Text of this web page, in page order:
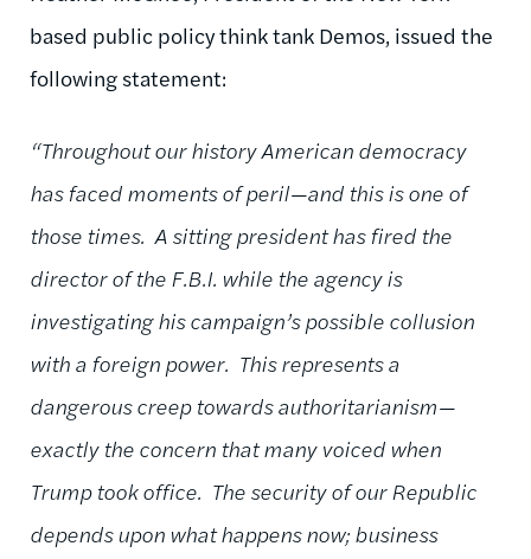
based public policy think tank Demos, issued the
following statement:
“Throughout our history American democracy
has faced moments of peril—and this is one of
those times. A sitting president has fired the
director of the F.B.I. while the agency is
investigating his campaign’s possible collusion
with a foreign power. This represents a
dangerous creep towards authoritarianism—
exactly the concern that many voiced when
Trump took office. The security of our Republic
depends upon what happens now; business